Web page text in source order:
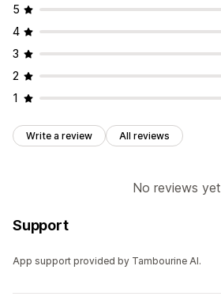
5
4
3
2
1
Write a review All reviews
No reviews yet
Support
App support provided by Tambourine AI.